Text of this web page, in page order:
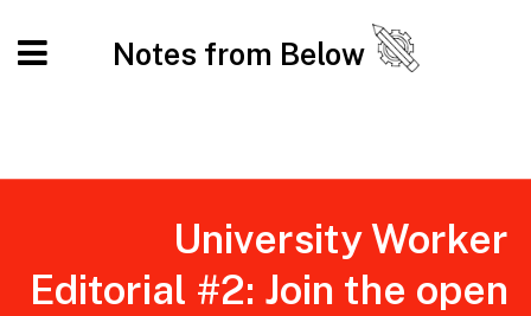
Notes from Below
University Worker
Editorial #2: Join the open